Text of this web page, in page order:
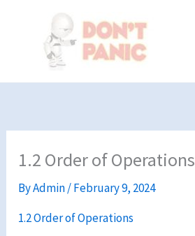
1.2 Order of Operations
ByAdmin/February 9, 2024
1.2 Order of Operations